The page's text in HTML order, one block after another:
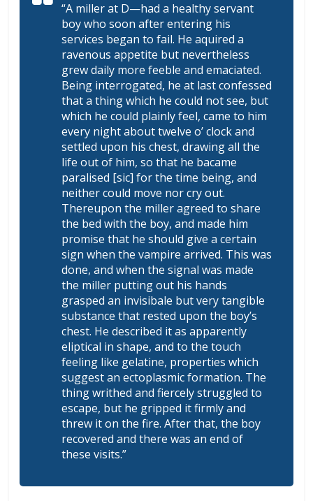
“A miller at D—had a healthy servant
boy who soon after entering his
services began to fail. He aquired a
ravenous appetite but nevertheless
grew daily more feeble and emaciated.
Being interrogated, he at last confessed
that a thing which he could not see, but
which he could plainly feel, came to him
every night about twelve o’ clock and
settled upon his chest, drawing all the
life out of him, so that he bacame
paralised [sic] for the time being, and
neither could move nor cry out.
Thereupon the miller agreed to share
the bed with the boy, and made him
promise that he should give a certain
sign when the vampire arrived. This was
done, and when the signal was made
the miller putting out his hands
grasped an invisibale but very tangible
substance that rested upon the boy’s
chest. He described it as apparently
eliptical in shape, and to the touch
feeling like gelatine, properties which
suggest an ectoplasmic formation. The
thing writhed and fiercely struggled to
escape, but he gripped it firmly and
threw it on the fire. After that, the boy
recovered and there was an end of
these visits.”